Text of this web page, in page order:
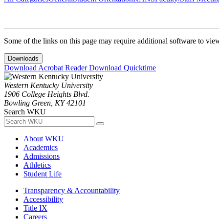
Some of the links on this page may require additional software to
Downloads
Download Acrobat ReaderDownload Quicktime
Western Kentucky University
1906 College Heights Blvd.
Bowling Green, KY 42101
Search WKU
About WKU
Academics
Admissions
Athletics
Student Life
Transparency & Accountability
Accessibility
Title IX
Careers